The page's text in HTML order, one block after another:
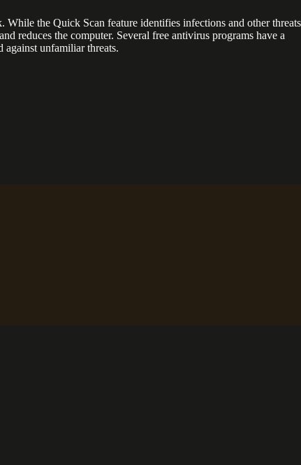
the Quick Scan feature identifies infections and other threats
reduces the computer. Several free antivirus programs have a
against unfamiliar threats.